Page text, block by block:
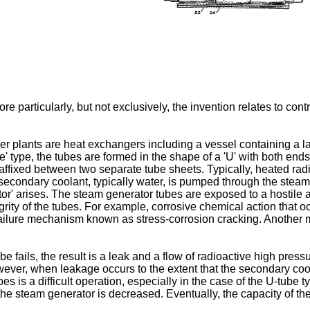
particularly, but not exclusively, the invention relates to
plants are heat exchangers including a vessel containing a
type, the tubes are formed in the shape of a 'U' with both
between two separate tube sheets. Typically, heated
coolant, typically water, is pumped through the
arises. The steam generator tubes are exposed to a
of the tubes. For example, corrosive chemical action that
mechanism known as stress-corrosion cracking.
fails, the result is a leak and a flow of radioactive high
when leakage occurs to the extent that the secondary
is a difficult operation, especially in the case of the U-tube
steam generator is decreased. Eventually, the capacity of